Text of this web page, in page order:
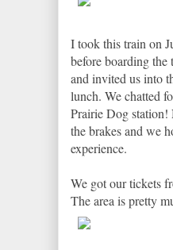
I took this train on
before boarding
and invited us into
lunch. We chatted
Prairie Dog station!
the brakes and we
experience.
We got our tickets
The area is pretty